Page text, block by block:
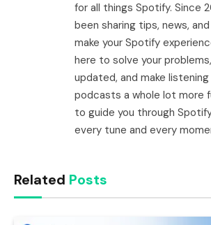
for all things Spotify. Since
been sharing tips, news,
make your Spotify
here to solve your
updated, and make
podcasts a whole lot more
to guide you through
every tune and every
Related Posts